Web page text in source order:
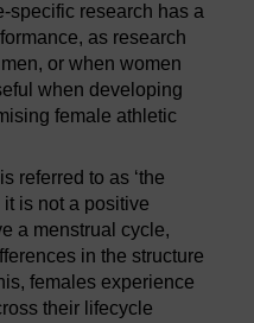
specific research has a
as research
or when women
when developing
female athletic
referred to as ‘the
it is not a positive
a menstrual cycle,
in the structure
females experience
their lifecycle